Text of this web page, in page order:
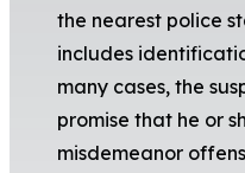
the nearest police
includes
many cases, the
promise that he or
misdemeanor